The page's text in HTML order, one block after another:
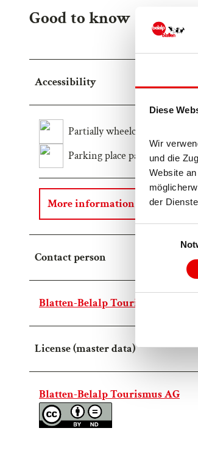
Diese
Wir
und die
Website
der
l
g
g
Good to know
Accessibility
Partially wheelchair-accessible
Parking place partially
More information
Contact person
Blatten-Belalp Tourismus AG
License (master data)
Blatten-Belalp Tourismus AG